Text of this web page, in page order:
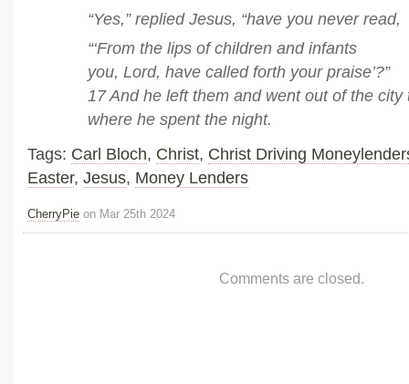
“Yes,” replied Jesus, “have you never read,
“‘From the lips of children and infants
you, Lord, have called forth your praise’?”
17 And he left them and went out of the city
where he spent the night.
Tags: Carl Bloch, Christ, Christ Driving
Easter, Jesus, Money Lenders
CherryPie on Mar 25th 2024
Comments are closed.